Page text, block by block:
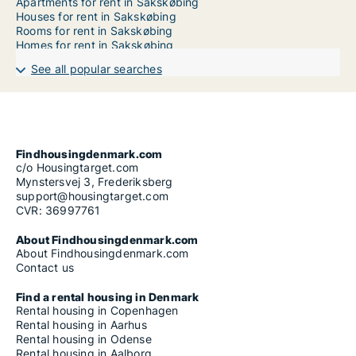
Houses for rent in Sakskøbing
Rooms for rent in Sakskøbing
Homes for rent in Sakskøbing
See all popular searches
Findhousingdenmark.com
c/o Housingtarget.com
Mynstersvej 3, Frederiksberg
support@housingtarget.com
CVR: 36997761
About Findhousingdenmark.com
About Findhousingdenmark.com
Contact us
Find a rental housing in Denmark
Rental housing in Copenhagen
Rental housing in Aarhus
Rental housing in Odense